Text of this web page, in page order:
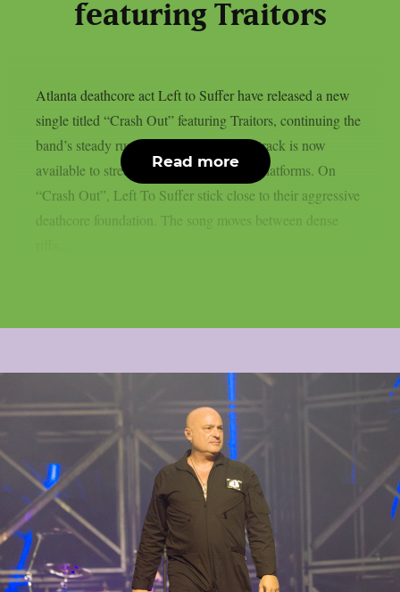
featuring Traitors
Atlanta deathcore act Left to Suffer have released a new
single titled “Crash Out” featuring Traitors, continuing the
band’s steady run of new material. The track is now
available to stream below and on major platforms. On
“Crash Out”, Left To Suffer stick close to their aggressive
deathcore foundation. The song moves between dense
Read more